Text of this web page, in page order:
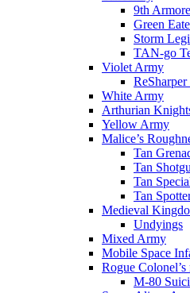
9th
Green
Storm
TAN-go
Violet Army
White Army
Arthurian
Yellow Army
Malice’s
Tan
Tan
Tan
Tan
Medieval
Undyings
Mixed Army
Mobile Space
Rogue Colonel’s
M-80